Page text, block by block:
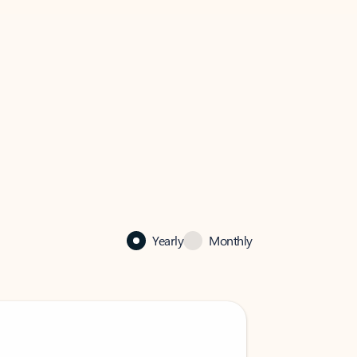
Yearly Monthly